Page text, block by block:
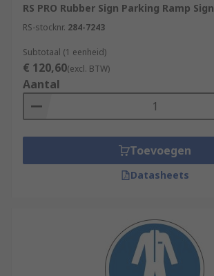
RS PRO Rubber Sign Parking Ramp Sign
RS-stocknr. 284-7243
Subtotaal (1 eenheid)
€ 120,60(excl. BTW)
Aantal
Toevoegen
Datasheets